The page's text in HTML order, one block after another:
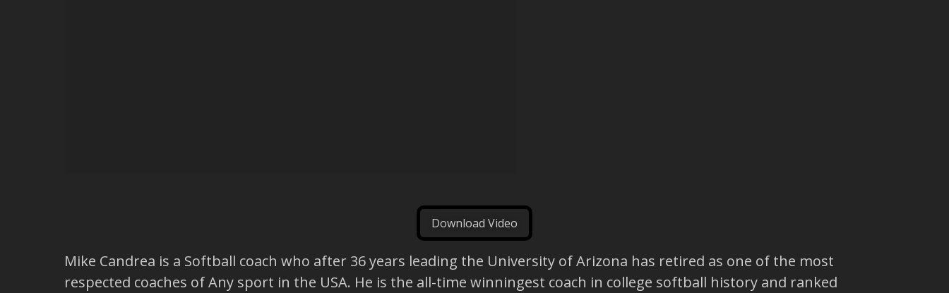
Download Video
Mike Candrea is a Softball coach who after 36 years leading the University of Arizona has retired as one of the most
respected coaches of Any sport in the USA. He is the all-time winningest coach in college softball history and ranked